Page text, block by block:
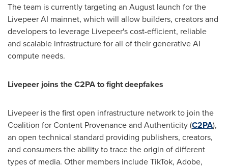
The team is currently targeting an August launch for the
Livepeer AI mainnet, which will allow builders, creators and
developers to leverage Livepeer's cost-efficient, reliable
and scalable infrastructure for all of their generative AI
compute needs.
Livepeer joins the C2PA to fight deepfakes
Livepeer is the first open infrastructure network to join the
Coalition for Content Provenance and Authenticity (C2PA),
an open technical standard providing publishers, creators,
and consumers the ability to trace the origin of different
types of media. Other members include TikTok, Adobe,